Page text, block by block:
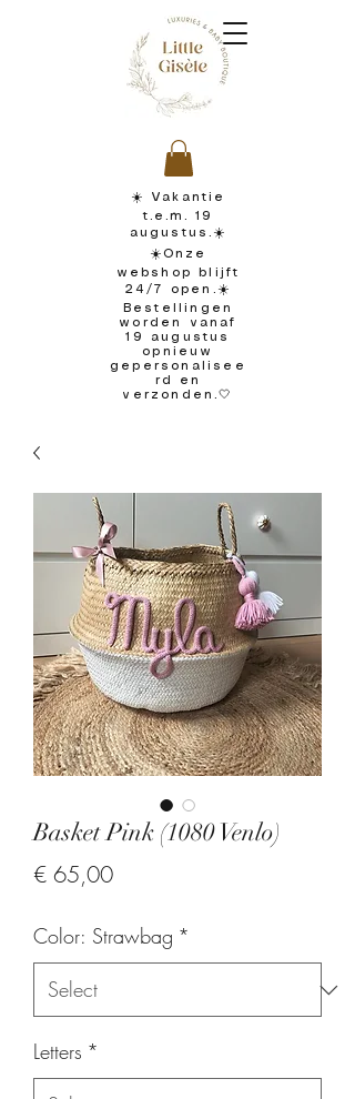
☀️ Vakantie
t.e.m. 19
augustus.☀️
☀️Onze
webshop blijft
24/7 open.☀️
Bestellingen
worden vanaf
19 augustus
opnieuw
gepersonalisee
rd en
verzonden.🤍
Basket Pink (1080 Venlo)
€ 65,00Price
Color: Strawbag *
Letters *